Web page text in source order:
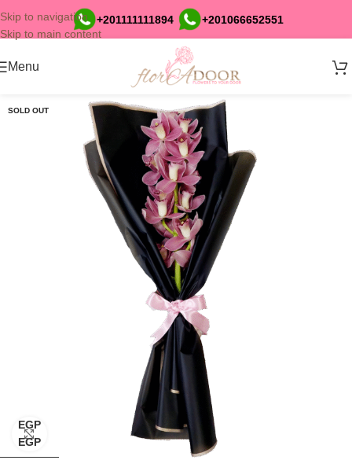
Skip to navigation
Skip to main content
+201111111894 +201066652551
Menu
SOLD OUT
EGP
EGP